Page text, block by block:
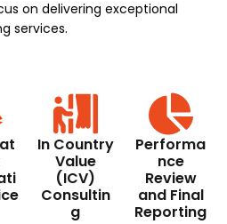
on delivering exceptional
services.
In Country
Value
(ICV)
Consultin
g
Performa
nce
Review
and Final
Reporting